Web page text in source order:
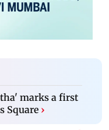
marks a first
Square ›